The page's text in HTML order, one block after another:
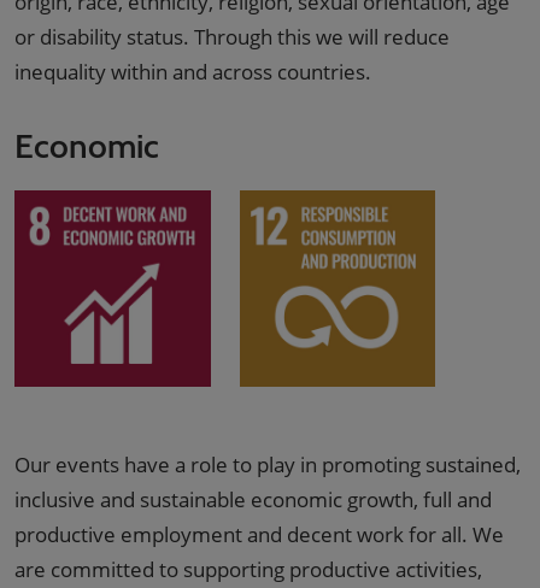
or disability status. Through this we will reduce
inequality within and across countries.
Economic
Our events have a role to play in promoting sustained,
inclusive and sustainable economic growth, full and
productive employment and decent work for all. We
are committed to supporting productive activities,